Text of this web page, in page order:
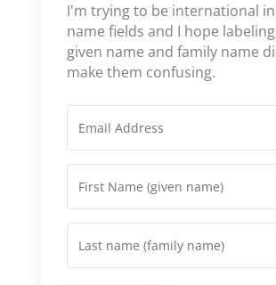
I'm trying to be international
name fields and I hope
given name and family name
make them confusing.